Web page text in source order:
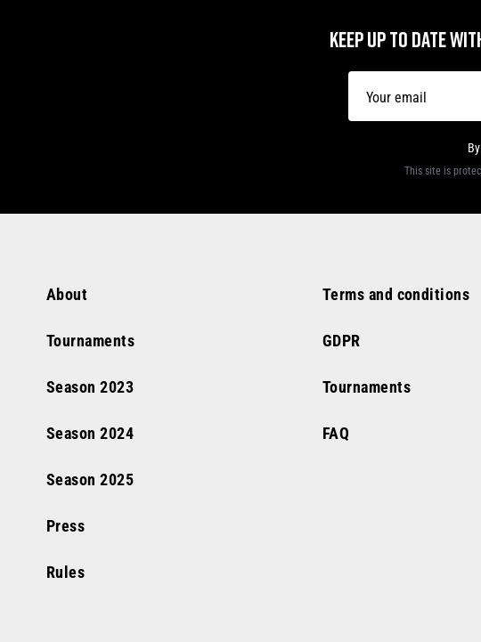
KEEP UP TO DATE
This site is
About
Tournaments
Season 2023
Season 2024
Season 2025
Press
Rules
Terms and conditions
GDPR
Tournaments
FAQ